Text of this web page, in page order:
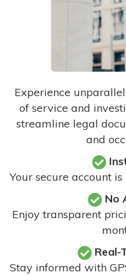
Experience
of service and
streamline legal
and
Your secure account
No
Enjoy transparent
Real-
Stay informed with